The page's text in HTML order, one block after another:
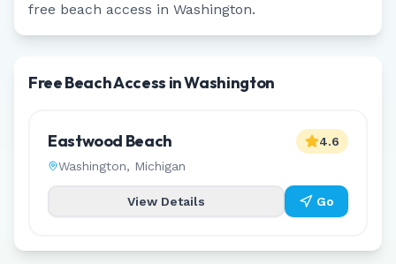
free beach access in Washington.
Free Beach Access in Washington
Eastwood Beach
Washington, Michigan
4.6
View Details Go